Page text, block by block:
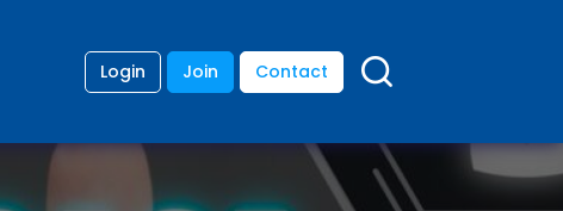
Login Join Contact